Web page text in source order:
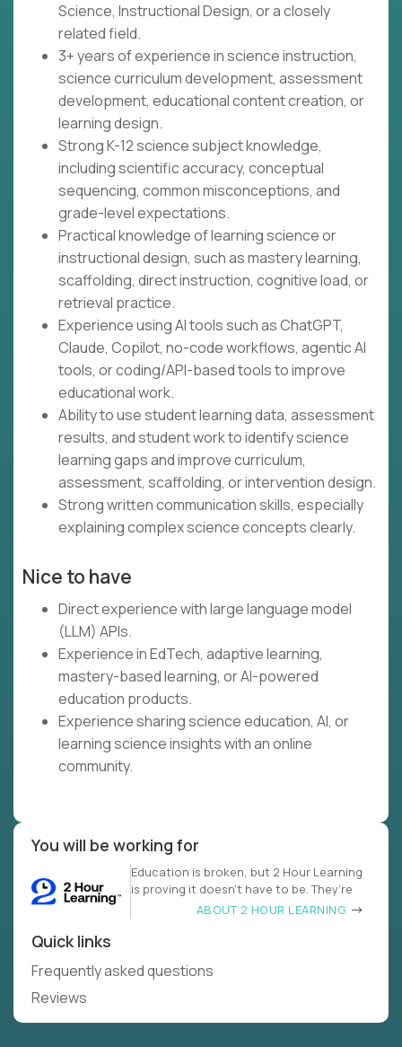
Science, Instructional Design, or a closely
related field.
3+ years of experience in science instruction,
science curriculum development, assessment
development, educational content creation, or
learning design.
Strong K-12 science subject knowledge,
including scientific accuracy, conceptual
sequencing, common misconceptions, and
grade-level expectations.
Practical knowledge of learning science or
instructional design, such as mastery learning,
scaffolding, direct instruction, cognitive load, or
retrieval practice.
Experience using AI tools such as ChatGPT,
Claude, Copilot, no-code workflows, agentic AI
tools, or coding/API-based tools to improve
educational work.
Ability to use student learning data, assessment
results, and student work to identify science
learning gaps and improve curriculum,
assessment, scaffolding, or intervention design.
Strong written communication skills, especially
explaining complex science concepts clearly.
Nice to have
Direct experience with large language model
(LLM) APIs.
Experience in EdTech, adaptive learning,
mastery-based learning, or AI-powered
education products.
Experience sharing science education, AI, or
learning science insights with an online
community.
You will be working for
Education is broken, but 2 Hour Learning
is proving it doesn’t have to be. They’re
ABOUT 2 HOUR LEARNING
Quick links
Frequently asked questions
Reviews